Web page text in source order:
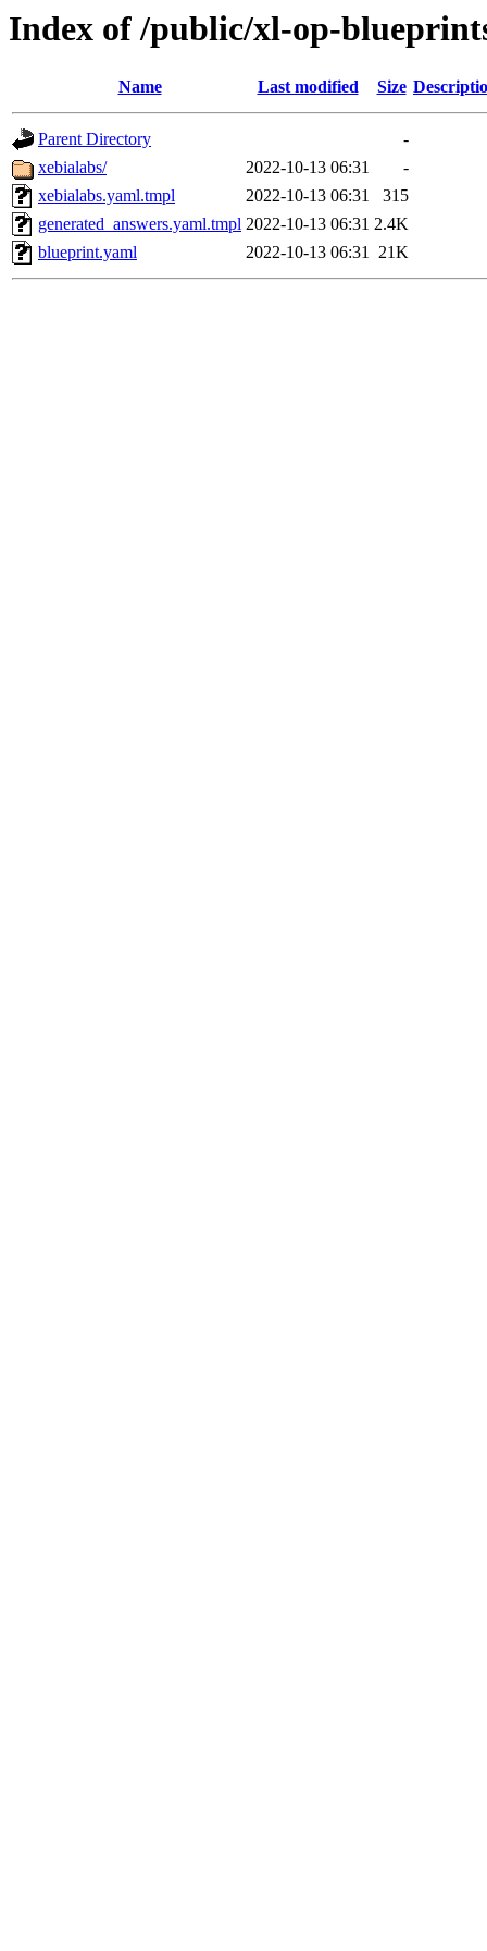
Index of /public/xl-op-
Name Last modified Size
Parent Directory
-
xebialabs/
2022-10-13 06:31
-
xebialabs.yaml.tmpl
2022-10-13 06:31
315
generated_answers.yaml.tmpl 2022-10-13 06:31 2.4K
blueprint.yaml
2022-10-13 06:31 21K